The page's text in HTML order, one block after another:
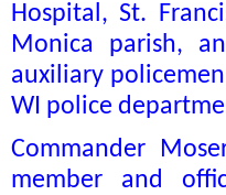
Hospital, St.
Monica parish,
auxiliary
WI police
Commander
member and